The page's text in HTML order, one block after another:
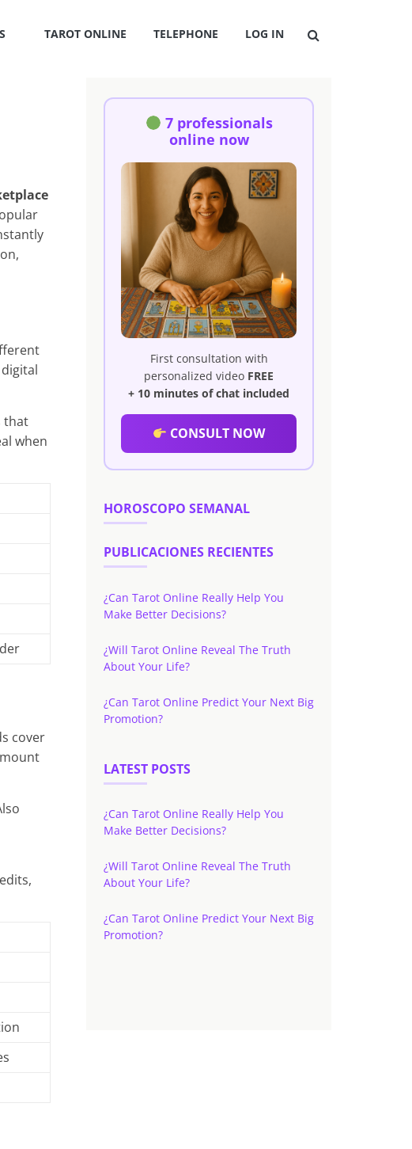
TAROT ONLINE TELEPHONE LOG IN
that
when
cover
7 professionals
online now
First consultation with
personalized video FREE
+ 10 minutes of chat included
CONSULT NOW
HOROSCOPO SEMANAL
PUBLICACIONES RECIENTES
¿Can Tarot Online Really Help You
Make Better Decisions?
¿Will Tarot Online Reveal The Truth
About Your Life?
¿Can Tarot Online Predict Your Next Big
Promotion?
LATEST POSTS
¿Can Tarot Online Really Help You
Make Better Decisions?
¿Will Tarot Online Reveal The Truth
About Your Life?
¿Can Tarot Online Predict Your Next Big
Promotion?